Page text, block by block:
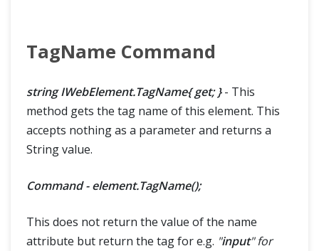
TagName Command
string IWebElement.TagName{ get; }- This
method gets the tag name of this element. This
accepts nothing as a parameter and returns a
String value.
Command - element.TagName();
This does not return the value of the name
attribute but return the tag for e.g. "input" for